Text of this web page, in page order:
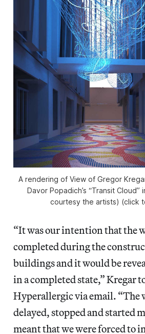
A rendering of View of Gregor
Davor Popadich’s “Transit Cloud”
courtesy the artists) (click
“It was our intention that the
completed during the
buildings and it would be
in a completed state,” Kregar
Hyperallergic via email. “The
delayed, stopped and started
meant that we were forced to